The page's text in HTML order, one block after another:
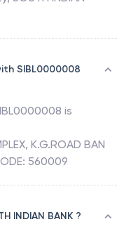
SIBL0000008
is
K.G.ROAD BAN
560009
INDIAN BANK ?